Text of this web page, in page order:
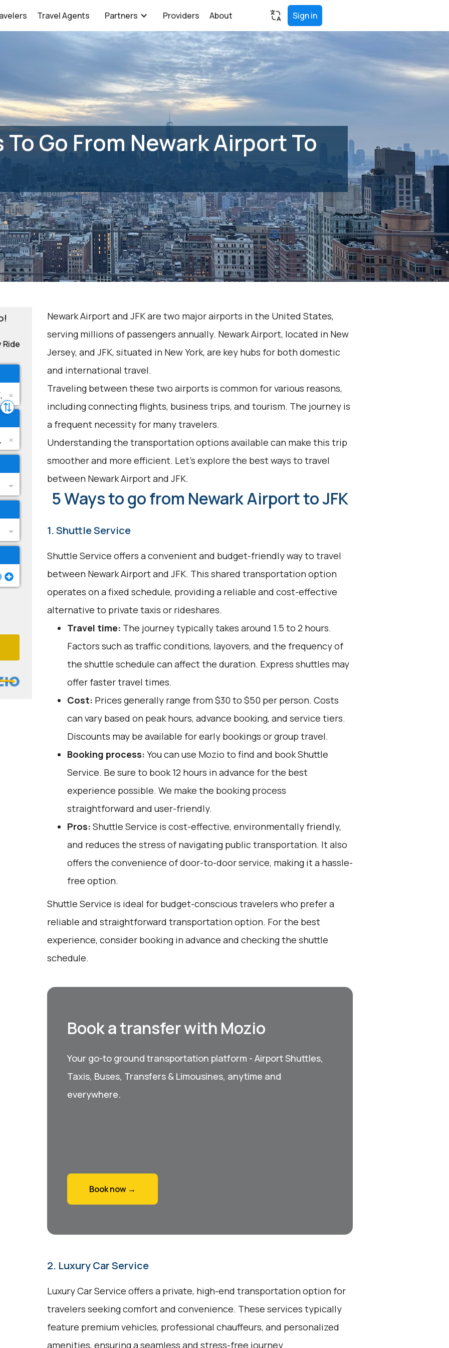
Travel Agents Partners Providers About Sign in
To Go From Newark Airport To
Ride
Newark Airport and JFK are two major airports in the United States,
serving millions of passengers annually. Newark Airport, located in New
Jersey, and JFK, situated in New York, are key hubs for both domestic
and international travel.
Traveling between these two airports is common for various reasons,
including connecting flights, business trips, and tourism. The journey is
a frequent necessity for many travelers.
Understanding the transportation options available can make this trip
smoother and more efficient. Let's explore the best ways to travel
between Newark Airport and JFK.
5 Ways to go from Newark Airport to JFK
1. Shuttle Service
Shuttle Service offers a convenient and budget-friendly way to travel
between Newark Airport and JFK. This shared transportation option
operates on a fixed schedule, providing a reliable and cost-effective
alternative to private taxis or rideshares.
Travel time: The journey typically takes around 1.5 to 2 hours.
Factors such as traffic conditions, layovers, and the frequency of
the shuttle schedule can affect the duration. Express shuttles may
offer faster travel times.
Cost: Prices generally range from $30 to $50 per person. Costs
can vary based on peak hours, advance booking, and service tiers.
Discounts may be available for early bookings or group travel.
Booking process: You can use Mozio to find and book Shuttle
Service. Be sure to book 12 hours in advance for the best
experience possible. We make the booking process
straightforward and user-friendly.
Pros: Shuttle Service is cost-effective, environmentally friendly,
and reduces the stress of navigating public transportation. It also
offers the convenience of door-to-door service, making it a hassle-
free option.
Shuttle Service is ideal for budget-conscious travelers who prefer a
reliable and straightforward transportation option. For the best
experience, consider booking in advance and checking the shuttle
schedule.
Book a transfer with Mozio
Your go-to ground transportation platform - Airport Shuttles,
Taxis, Buses, Transfers & Limousines, anytime and
everywhere.
Book now →
2. Luxury Car Service
Luxury Car Service offers a private, high-end transportation option for
travelers seeking comfort and convenience. These services typically
feature premium vehicles, professional chauffeurs, and personalized
amenities, ensuring a seamless and stress-free journey.